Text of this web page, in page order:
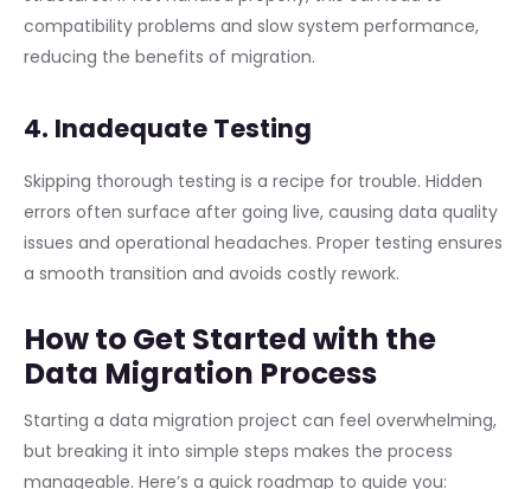
compatibility problems and slow system performance,
reducing the benefits of migration.
4. Inadequate Testing
Skipping thorough testing is a recipe for trouble. Hidden
errors often surface after going live, causing data quality
issues and operational headaches. Proper testing ensures
a smooth transition and avoids costly rework.
How to Get Started with the
Data Migration Process
Starting a data migration project can feel overwhelming,
but breaking it into simple steps makes the process
manageable. Here’s a quick roadmap to guide you: